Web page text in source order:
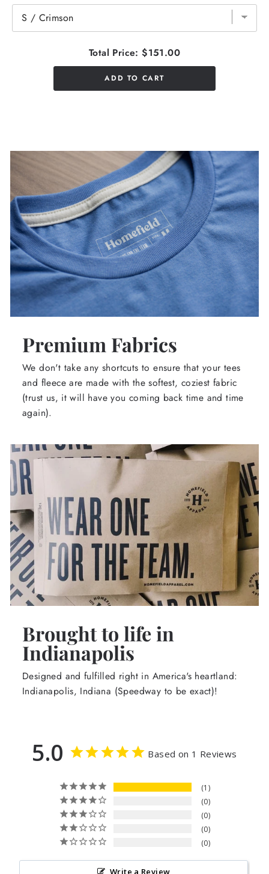
Total Price: $151.00
ADD TO CART
Premium Fabrics
We don't take any shortcuts to ensure that your tees
and fleece are made with the softest, coziest fabric
(trust us, it will have you coming back time and time
again).
Brought to life in
Indianapolis
Designed and fulfilled right in America's heartland:
Indianapolis, Indiana (Speedway to be exact)!
5.0 Based on 1 Reviews
1
0
0
0
0
Write a Review